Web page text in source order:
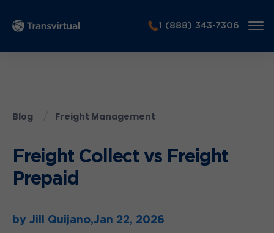
1 (888) 343-7306
Blog Freight Management
Freight Collect vs Freight
Prepaid
by Jill Quijano,Jan 22, 2026